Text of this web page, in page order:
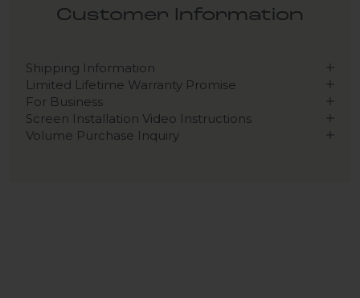
Customer Information
Shipping Information
Limited Lifetime Warranty Promise
For Business
Screen Installation Video Instructions
Volume Purchase Inquiry